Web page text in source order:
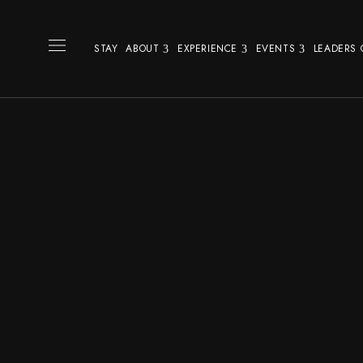
STAY ABOUT EXPERIENCE EVENTS LEADERS